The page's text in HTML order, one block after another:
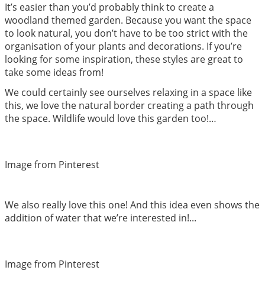
It’s easier than you’d probably think to create a
woodland themed garden. Because you want the space
to look natural, you don’t have to be too strict with the
organisation of your plants and decorations. If you’re
looking for some inspiration, these styles are great to
take some ideas from!
We could certainly see ourselves relaxing in a space like
this, we love the natural border creating a path through
the space. Wildlife would love this garden too!…
Image from Pinterest
We also really love this one! And this idea even shows the
addition of water that we’re interested in!...
Image from Pinterest